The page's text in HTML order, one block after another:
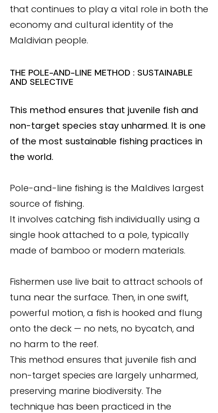
that continues to play a vital role in both the
economy and cultural identity of the
Maldivian people.
THE POLE-AND-LINE METHOD : SUSTAINABLE
AND SELECTIVE
This method ensures that juvenile fish and
non-target species stay unharmed. It is one
of the most sustainable fishing practices in
the world.
Pole-and-line fishing is the Maldives largest
source of fishing.
It involves catching fish individually using a
single hook attached to a pole, typically
made of bamboo or modern materials.
Fishermen use live bait to attract schools of
tuna near the surface. Then, in one swift,
powerful motion, a fish is hooked and flung
onto the deck — no nets, no bycatch, and
no harm to the reef.
This method ensures that juvenile fish and
non-target species are largely unharmed,
preserving marine biodiversity. The
technique has been practiced in the